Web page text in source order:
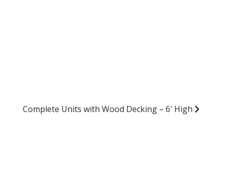
Complete Units with Wood Decking – 6′ High